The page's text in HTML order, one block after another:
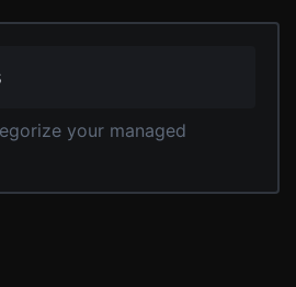
your managed